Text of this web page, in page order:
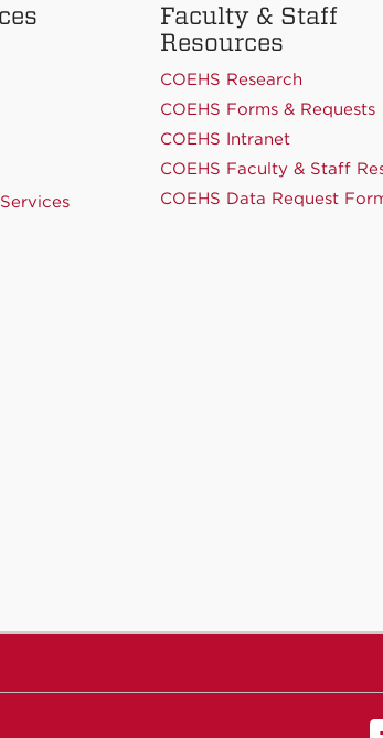
Faculty & Staff
Resources
COEHS Research
COEHS Forms & Requests
COEHS Intranet
COEHS Faculty & Staff
COEHS Data Request